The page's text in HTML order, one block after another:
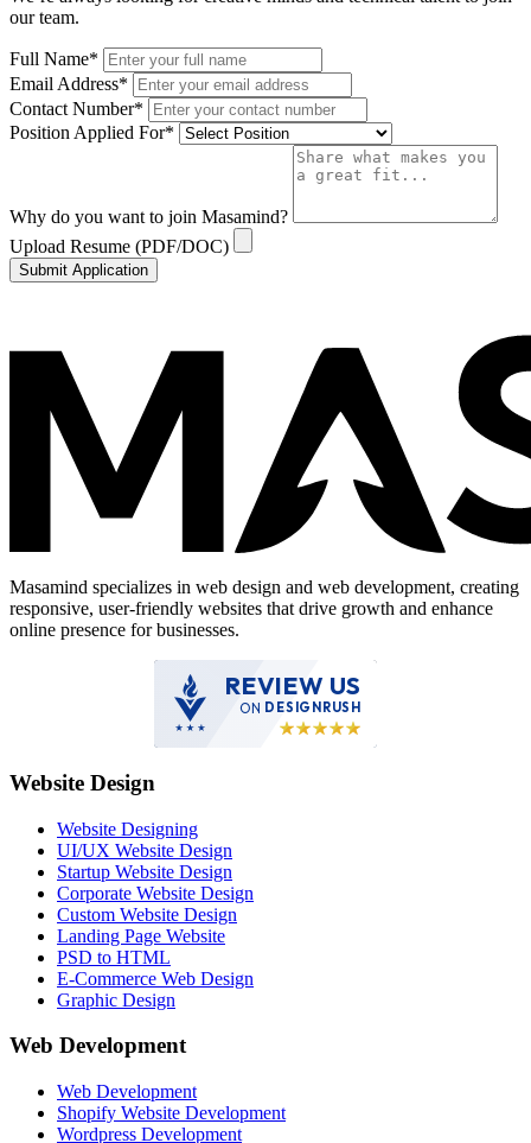
our team.
Full Name*
Email Address*
Contact Number*
Position Applied For*
Why do you want to join Masamind?
Upload Resume (PDF/DOC)
Submit Application
Masamind specializes in web design and web development, creating
responsive, user-friendly websites that drive growth and enhance
online presence for businesses.
REVIEW US
ON DESIGNRUSH
Website Design
Website Designing
UI/UX Website Design
Startup Website Design
Corporate Website Design
Custom Website Design
Landing Page Website
PSD to HTML
E-Commerce Web Design
Graphic Design
Web Development
Web Development
Shopify Website Development
Wordpress Development